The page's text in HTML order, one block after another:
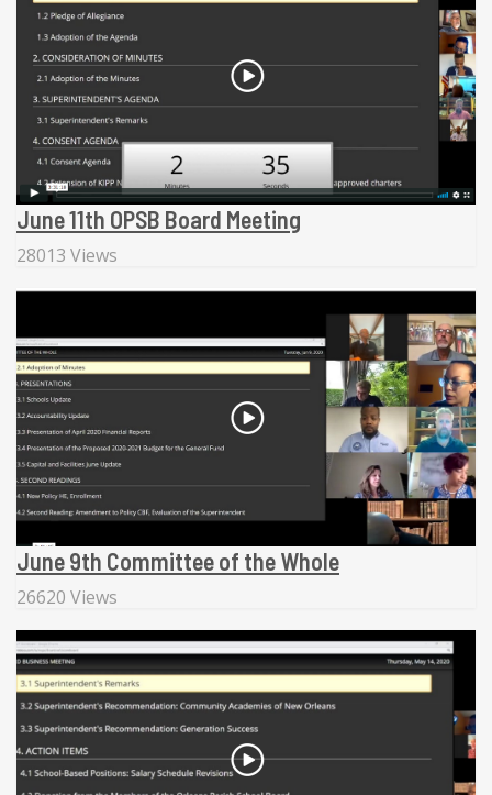
June 11th OPSB Board Meeting
28013 Views
June 9th Committee of the Whole
26620 Views